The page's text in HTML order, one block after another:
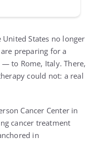
States no longer
preparing for a
to Rome, Italy. There,
could not: a real
Cancer Center in
cancer treatment
in